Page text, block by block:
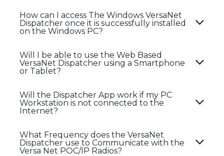
How can I access The Windows VersaNet
Dispatcher once it is successfully installed
on the Windows PC?
Will I be able to use the Web Based
VersaNet Dispatcher using a Smartphone
or Tablet?
Will the Dispatcher App work if my PC
Workstation is not connected to the
Internet?
What Frequency does the VersaNet
Dispatcher use to Communicate with the
Versa Net POC/IP Radios?